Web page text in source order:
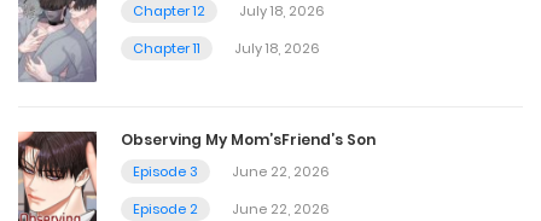
Chapter 57
June 27, 2025
Chapter 56
June 19, 2025
Chapter 12
July 18, 2026
Chapter 11
July 18, 2026
Observing My Mom’sFriend’s Son
Episode 3
June 22, 2026
Episode 2
June 22, 2026